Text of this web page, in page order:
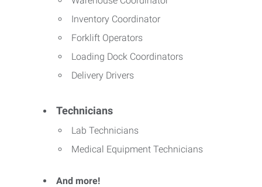
Inventory Coordinator
Forklift Operators
Loading Dock Coordinators
Delivery Drivers
Technicians
Lab Technicians
Medical Equipment Technicians
And more!